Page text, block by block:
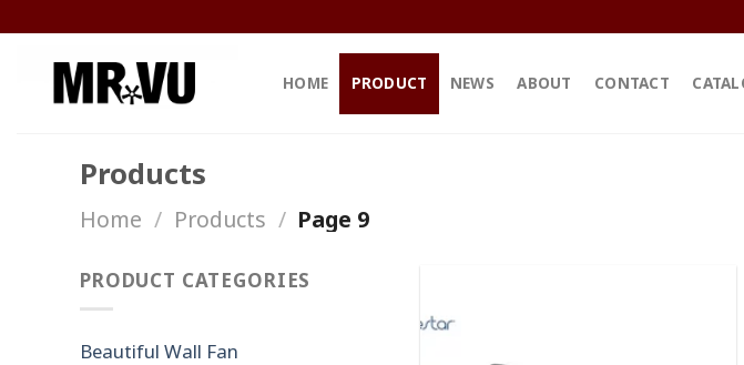
content
HOME PRODUCT NEWS ABOUT CONTACT
Products
Home / Products / Page 9
PRODUCT CATEGORIES
Beautiful Wall Fan